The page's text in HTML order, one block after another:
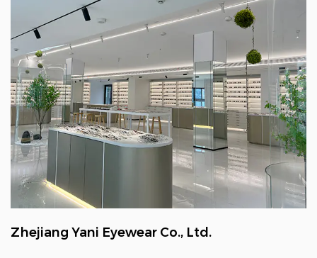
Zhejiang Yani Eyewear Co., Ltd.